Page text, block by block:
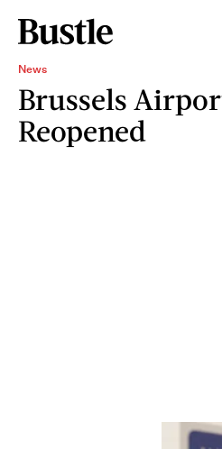
News
Brussels
Reopened